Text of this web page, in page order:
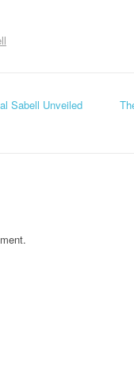
Sabell Unveiled